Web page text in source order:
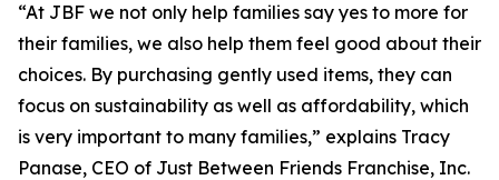
“At JBF we not only help families say yes to more for
their families, we also help them feel good about their
choices. By purchasing gently used items, they can
focus on sustainability as well as affordability, which
is very important to many families,” explains Tracy
Panase, CEO of Just Between Friends Franchise, Inc.